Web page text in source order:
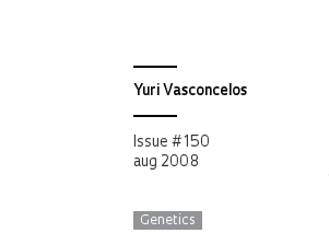
Yuri Vasconcelos
Issue # 150
aug 2008
Genetics